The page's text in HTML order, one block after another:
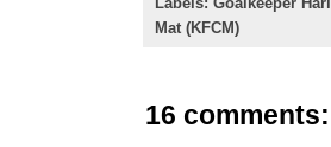
Mat (KFCM)
16 comments: